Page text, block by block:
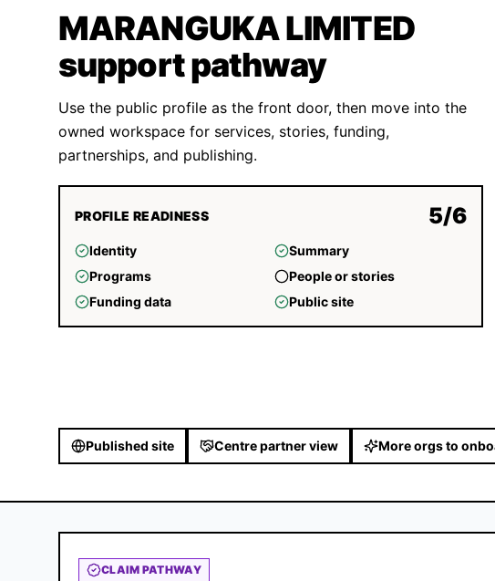
MARANGUKA LIMITED
support pathway
Use the public profile as the front door, then move into the
owned workspace for services, stories, funding,
partnerships, and publishing.
PROFILE READINESS 5/6
Identity
Summary
Programs
People or stories
Funding data
Public site
Published site Centre partner view More orgs to
CLAIM PATHWAY